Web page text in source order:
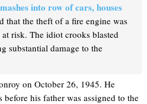
into row of cars, houses
that the theft of a fire engine was
risk. The idiot crooks blasted
substantial damage to the
on October 26, 1945. He
his father was assigned to the